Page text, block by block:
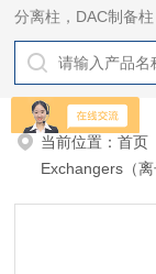
分离柱，DAC制备
当前位置：首页
Exchangers（离